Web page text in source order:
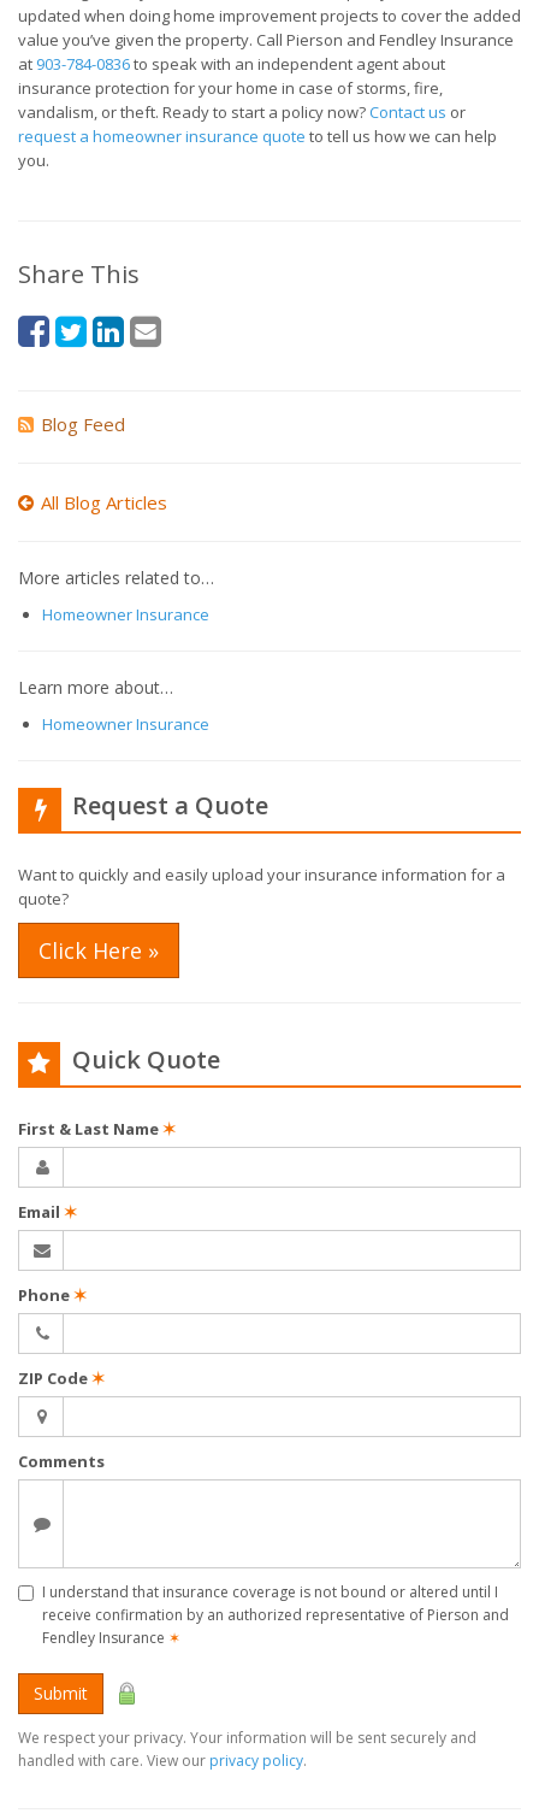
updated when doing home improvement projects to cover the added
value you’ve given the property. Call Pierson and Fendley Insurance
at 903-784-0836to speak with an independent agent about
insurance protection for your home in case of storms, fire,
vandalism, or theft. Ready to start a policy now?Contact us or
request a homeowner insurance quote to tell us how we can help
you.
Share This
Blog Feed
All Blog Articles
More articles related to…
Homeowner Insurance
Learn more about…
Homeowner Insurance
Request a Quote
Want to quickly and easily upload your insurance information for a
quote?
Click Here »
Quick Quote
First & Last Name✶
Email ✶
Phone✶
ZIP Code✶
Comments
I understand that insurance coverage is not bound or altered until I
receive confirmation by an authorized representative of Pierson and
Fendley Insurance ✶
Submit
We respect your privacy. Your information will be sent securely and
handled with care. View our privacy policy.